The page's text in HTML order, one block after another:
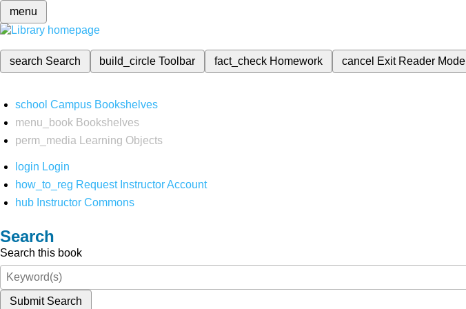
menu
search Search build_circleToolbar fact_check Homework cancel Exit Reader Mode
school Campus Bookshelves
menu_book Bookshelves
perm_media
Learning Objects
login Login
how_to_reg Request Instructor Account
hub Instructor Commons
Search
Search this book
Submit Search